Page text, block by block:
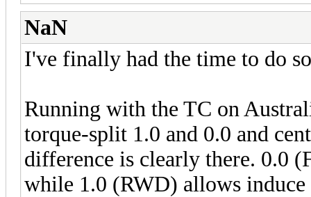
NaN
I've finally had the time to do
Running with the TC on
torque-split 1.0 and 0.0 and
difference is clearly there. 0.0
while 1.0 (RWD) allows